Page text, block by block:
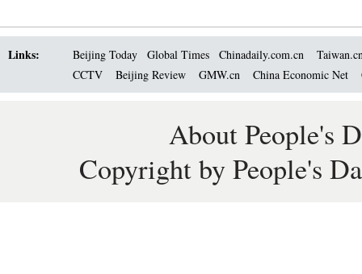
Links: Beijing Today Global Times Chinadaily.com.cn
CCTV
Beijing Review GMW.cn China Economic Net
About People's
Copyright by People's